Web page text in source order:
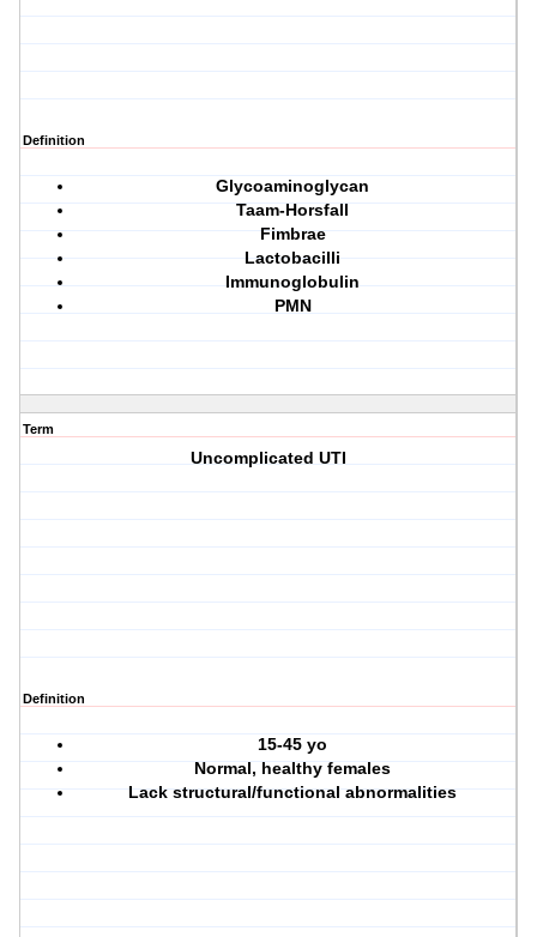
Definition
Glycoaminoglycan
Taam-Horsfall
Fimbrae
Lactobacilli
Immunoglobulin
PMN
Term
Uncomplicated UTI
Definition
15-45 yo
Normal, healthy females
Lack structural/functional abnormalities